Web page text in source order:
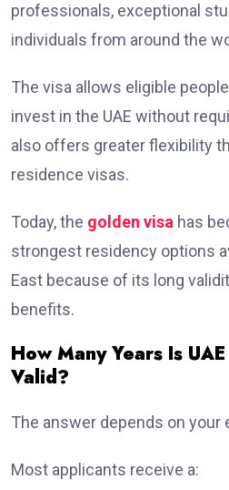
professionals, exceptional
individuals from around the
The visa allows eligible
invest in the UAE without
also offers greater flexibility
residence visas.
Today, the golden visa has
strongest residency options
East because of its long
benefits.
How Many Years Is
Valid?
The answer depends on your
Most applicants receive a: